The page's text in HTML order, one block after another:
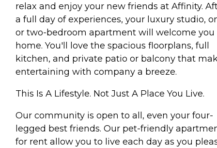
relax and enjoy your new friends at Affinity.
a full day of experiences, your luxury studio,
or two-bedroom apartment will welcome you
home. You'll love the spacious floorplans, full
kitchen, and private patio or balcony that
entertaining with company a breeze.
This Is A Lifestyle. Not Just A Place You Live.
Our community is open to all, even your four-
legged best friends. Our pet-friendly
for rent allow you to live each day as you